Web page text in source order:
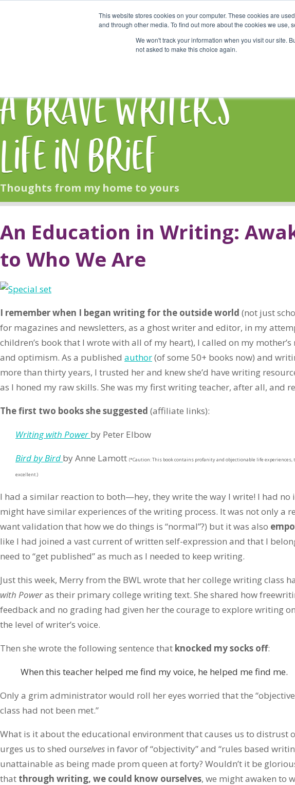
This website stores cookies on your computer. These cookies are
and through other media. To find out more about the cookies we use,
We won't track your information when you visit our site.
not asked to make this choice again.
Start Here Shop
A Brave Writer's
Life in Brief
Thoughts from my home to yours
An Education in Writing:
to Who We Are
I remember when I began writing for the outside world (not just
for magazines and newsletters, as a ghost writer and editor, in my
children’s book that I wrote with all of my heart), I called on my
and optimism. As a published author(of some 50+ books now) and
more than thirty years, I trusted her and knew she’d have writing
as I honed my raw skills. She was my first writing teacher, after all, and
The first two books she suggested (affiliate links):
Writing with Powerby Peter Elbow
Bird by Bird by Anne Lamott (*Caution: This book contains profanity and objectionable life
excellent.)
I had a similar reaction to both—hey, they write the way I write! I had no
might have similar experiences of the writing process. It was not only a
want validation that how we do things is “normal”?) but it was also
like I had joined a vast current of written self-expression and that I
need to “get published” as much as I needed to keep writing.
Just this week, Merry from the BWL wrote that her college writing class
with Poweras their primary college writing text. She shared how
feedback and no grading had given her the courage to explore writing
the level of writer’s voice.
Then she wrote the following sentence that knocked my socks off:
When this teacher helped me find my voice, he helped me find me.
Only a grim administrator would roll her eyes worried that the
class had not been met.”
What is it about the educational environment that causes us to distrust
urges us to shed ourselves in favor of “objectivity” and “rules based
unattainable as being made prom queen at forty? Wouldn’t it be
that through writing, we could know ourselves, we might awaken to